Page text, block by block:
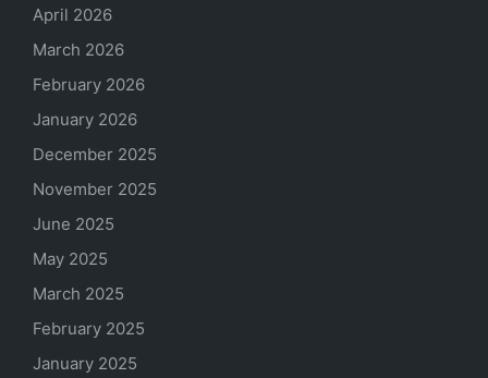
April 2026
March 2026
February 2026
January 2026
December 2025
November 2025
June 2025
May 2025
March 2025
February 2025
January 2025